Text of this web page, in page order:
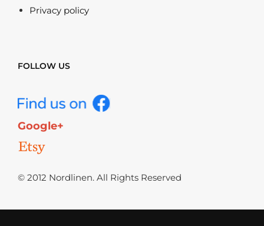
Privacy policy
FOLLOW US
Google+
© 2012 Nordlinen. All Rights Reserved